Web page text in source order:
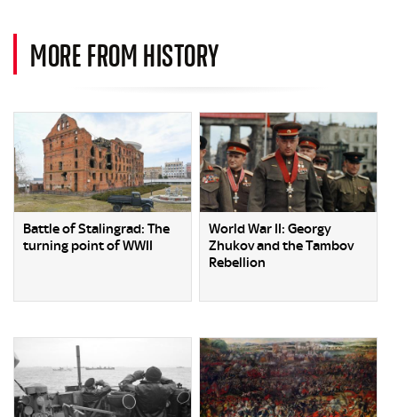
MORE FROM HISTORY
Battle of Stalingrad: The
turning point of WWII
World War II: Georgy
Zhukov and the Tambov
Rebellion